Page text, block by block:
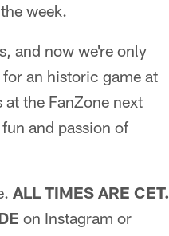
week.
and now we're only
an historic game at
the FanZone next
and passion of
ALL TIMES ARE CET.
on Instagram or